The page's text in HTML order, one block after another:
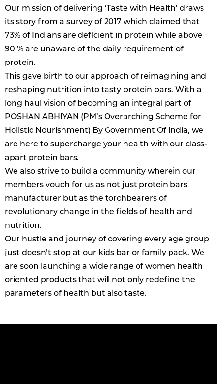
Our mission of delivering ‘Taste with Health’ draws
its story from a survey of 2017 which claimed that
73% of Indians are deficient in protein while above
90 % are unaware of the daily requirement of
protein.
This gave birth to our approach of reimagining and
reshaping nutrition into tasty protein bars. With a
long haul vision of becoming an integral part of
POSHAN ABHIYAN (PM’s Overarching Scheme for
Holistic Nourishment) By Government Of India, we
are here to supercharge your health with our class-
apart protein bars.
We also strive to build a community wherein our
members vouch for us as not just protein bars
manufacturer but as the torchbearers of
revolutionary change in the fields of health and
nutrition.
Our hustle and journey of covering every age group
just doesn’t stop at our kids bar or family pack. We
are soon launching a wide range of women health
oriented products that will not only redefine the
parameters of health but also taste.